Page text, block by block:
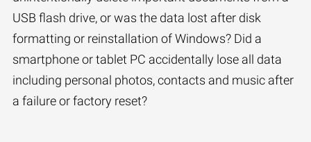
USB flash drive, or was the data lost after disk
formatting or reinstallation of Windows? Did a
smartphone or tablet PC accidentally lose all data
including personal photos, contacts and music after
a failure or factory reset?